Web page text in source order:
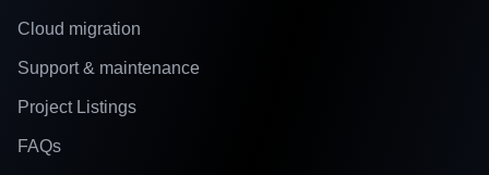
Cloud migration
Support & maintenance
Project Listings
FAQs